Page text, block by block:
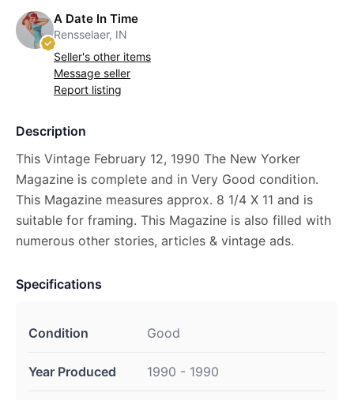
A Date In Time
Rensselaer, IN
Seller's other items
Message seller
Report listing
Description
This Vintage February 12, 1990 The New Yorker
Magazine is complete and in Very Good condition.
This Magazine measures approx. 8 1/4 X 11 and is
suitable for framing. This Magazine is also filled with
numerous other stories, articles & vintage ads.
Specifications
Condition Good
Year Produced 1990 - 1990